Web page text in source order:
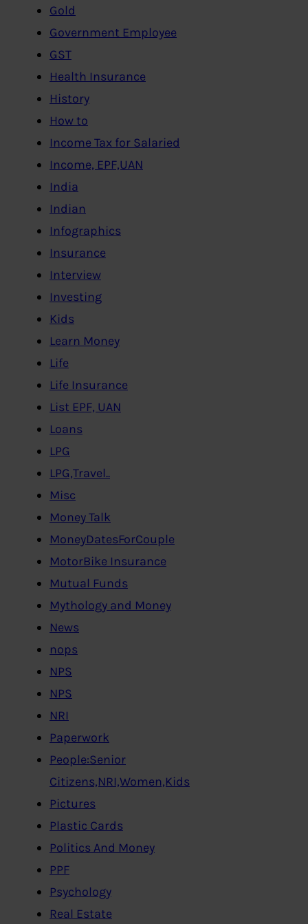
Gold
Government Employee
GST
Health Insurance
History
How to
Income Tax for Salaried
Income, EPF,UAN
India
Indian
Infographics
Insurance
Interview
Investing
Kids
Learn Money
Life
Life Insurance
List EPF, UAN
Loans
LPG
LPG,Travel..
Misc
Money Talk
MoneyDatesForCouple
MotorBike Insurance
Mutual Funds
Mythology and Money
News
nops
NPS
NPS
NRI
Paperwork
People:Senior
Citizens,NRI,Women,Kids
Pictures
Plastic Cards
Politics And Money
PPF
Psychology
Real Estate